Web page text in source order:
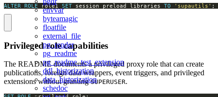
envvar
byteamagic
floatfile
external_file
pg_render
pg_readme
pg_readme_test_extension
ddl_historization
data_historization
schedoc
ALTER ROLE role1 SET session_preload_libraries TO 'supautils' ;
Privileged role capabilities
The README documents a privileged proxy role that can create
publications, foreign data wrappers, event triggers, and privileged
extensions without grantingSUPERUSER.